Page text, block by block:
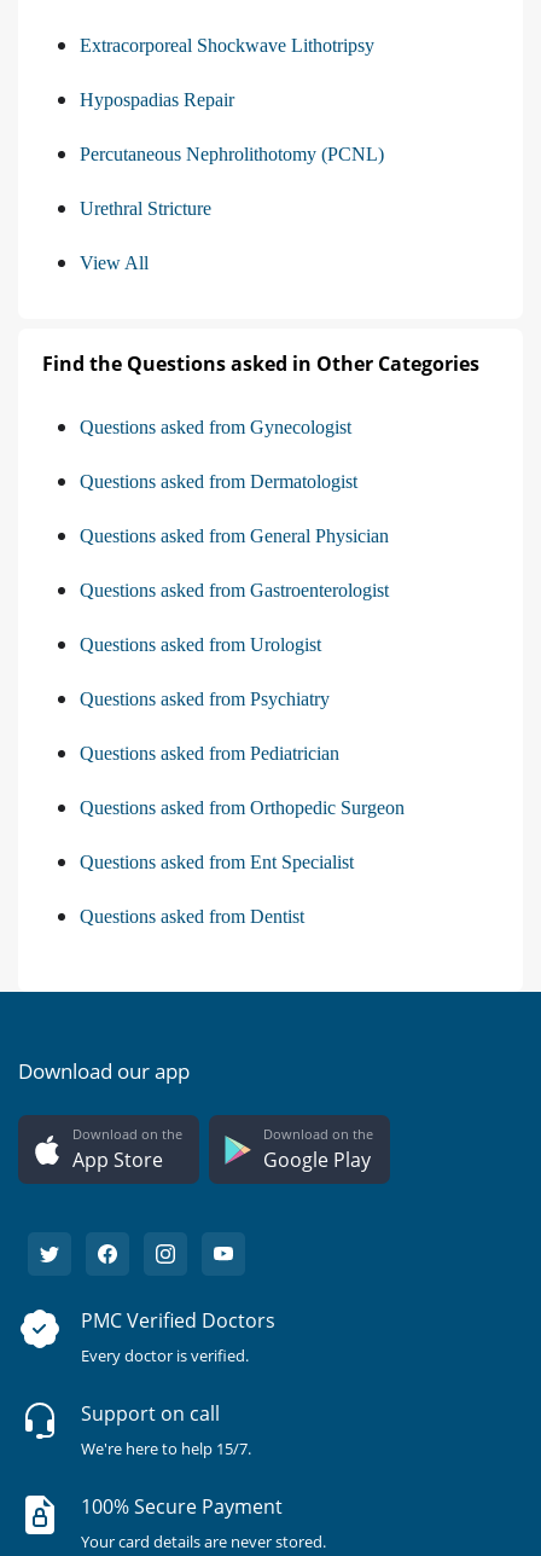
Extracorporeal Shockwave Lithotripsy
Hypospadias Repair
Percutaneous Nephrolithotomy (PCNL)
Urethral Stricture
View All
Find the Questions asked in Other Categories
Questions asked from Gynecologist
Questions asked from Dermatologist
Questions asked from General Physician
Questions asked from Gastroenterologist
Questions asked from Urologist
Questions asked from Psychiatry
Questions asked from Pediatrician
Questions asked from Orthopedic Surgeon
Questions asked from Ent Specialist
Questions asked from Dentist
Download our app
Download on the
App Store
Download on the
Google Play
PMC Verified Doctors
Every doctor is verified.
Support on call
We're here to help 15/7.
100% Secure Payment
Your card details are never stored.